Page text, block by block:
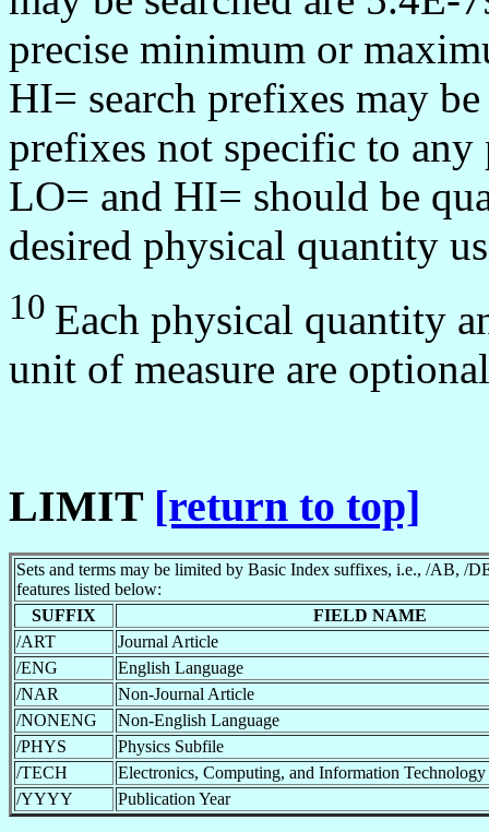
precise minimum or
HI= search prefixes may
prefixes not specific to any
LO= and HI= should be
desired physical quantity
10 Each physical quantity
unit of measure are
LIMIT [return to top]
Sets and terms may be limited by Basic Index suffixes, i.e., /AB, /
features listed below:
SUFFIX
FIELD NAME
/ART
Journal Article
/ENG
English Language
/NAR
Non-Journal Article
/NONENG
Non-English Language
/PHYS
Physics Subfile
/TECH
Electronics, Computing, and Information
/YYYY
Publication Year